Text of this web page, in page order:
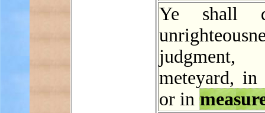
Ye shall
meteyard, in
or in